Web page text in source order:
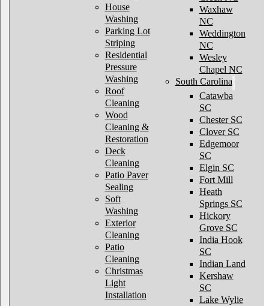
House
Washing
Parking Lot
Striping
Residential
Pressure
Washing
Roof
Cleaning
Wood
Cleaning &
Restoration
Deck
Cleaning
Patio Paver
Sealing
Soft
Washing
Exterior
Cleaning
Patio
Cleaning
Christmas
Light
Installation
Waxhaw
NC
Weddington
NC
Wesley
Chapel NC
South Carolina
Catawba
SC
Chester SC
Clover SC
Edgemoor
SC
Elgin SC
Fort Mill
Heath
Springs SC
Hickory
Grove SC
India Hook
SC
Indian Land
Kershaw
SC
Lake Wylie